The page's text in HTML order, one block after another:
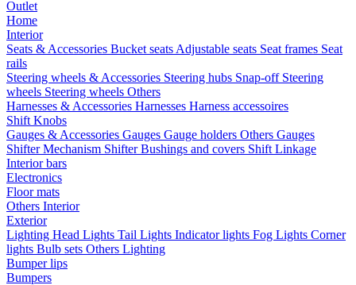
Outlet
Home
Interior
Seats & Accessories Bucket seats Adjustable seats Seat frames Seat
rails
Steering wheels & Accessories Steering hubs Snap-off Steering
wheels Steering wheels Others
Harnesses & Accessories Harnesses Harness accessoires
Shift Knobs
Gauges & Accessories Gauges Gauge holders Others Gauges
Shifter Mechanism ShifterBushings and covers Shift Linkage
Interior bars
Electronics
Floor mats
Others Interior
Exterior
Lighting Head Lights Tail Lights Indicator lights Fog Lights Corner
lights Bulb sets Others Lighting
Bumper lips
Bumpers